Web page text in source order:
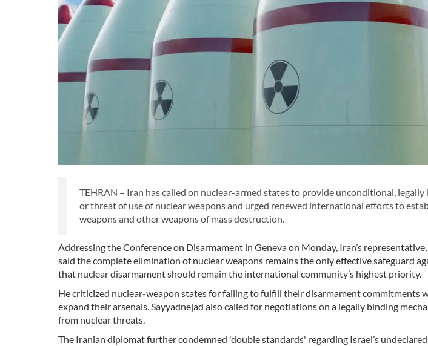
TEHRAN – Iran has called on nuclear-armed states to provide unconditional,
or threat of use of nuclear weapons and urged renewed international efforts to
weapons and other weapons of mass destruction.
Addressing the Conference on Disarmament in Geneva on Monday, Iran’s
said the complete elimination of nuclear weapons remains the only effective safeguard
that nuclear disarmament should remain the international community’s highest priority.
He criticized nuclear-weapon states for failing to fulfill their disarmament commitments
expand their arsenals. Sayyadnejad also called for negotiations on a legally binding
from nuclear threats.
The Iranian diplomat further condemned 'double standards' regarding Israel’s